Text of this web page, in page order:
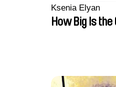
Ksenia Elyan
How Big Is the